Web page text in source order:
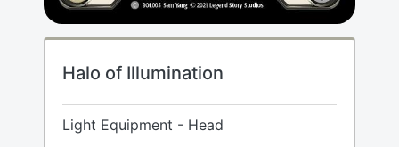
Halo of Illumination
Light Equipment - Head